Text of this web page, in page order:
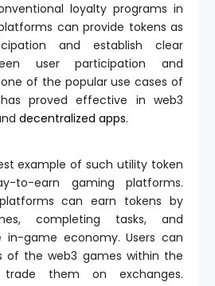
loyalty programs in
can provide tokens as
and establish clear
user participation and
of the popular use cases of
proved effective in web3
decentralized apps.
example of such utility token
to-earn gaming platforms.
can earn tokens by
completing tasks, and
game economy. Users can
of the web3 games within the
them on exchanges.